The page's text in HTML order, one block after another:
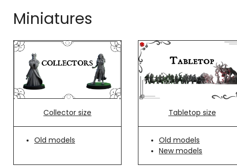
Miniatures
Collector size
Old models
Tabletop size
Old models
New models